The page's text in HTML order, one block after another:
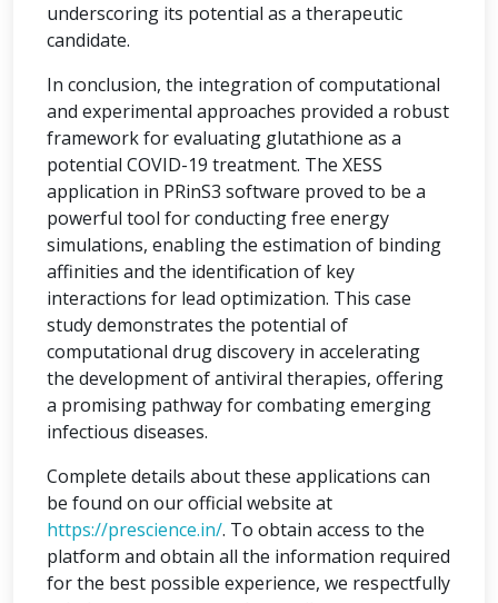
underscoring its potential as a therapeutic
candidate.
In conclusion, the integration of computational
and experimental approaches provided a robust
framework for evaluating glutathione as a
potential COVID-19 treatment. The XESS
application in PRinS3 software proved to be a
powerful tool for conducting free energy
simulations, enabling the estimation of binding
affinities and the identification of key
interactions for lead optimization. This case
study demonstrates the potential of
computational drug discovery in accelerating
the development of antiviral therapies, offering
a promising pathway for combating emerging
infectious diseases.
Complete details about these applications can
be found on our official website at
https://prescience.in/. To obtain access to the
platform and obtain all the information required
for the best possible experience, we respectfully